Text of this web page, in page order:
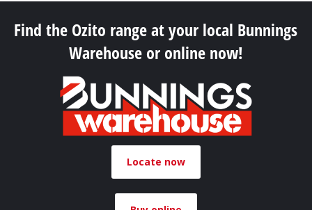
Find the Ozito range at your local Bunnings
Warehouse or online now!
Locate now